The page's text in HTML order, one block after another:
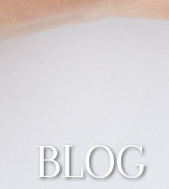
BLOG